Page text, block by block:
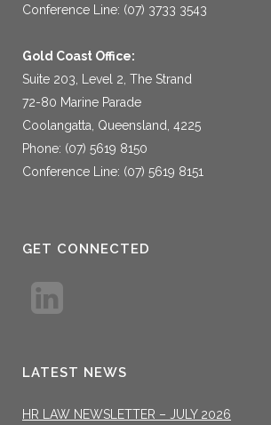
Conference Line: (07) 3733 3543
Gold Coast Office:
Suite 203, Level 2, The Strand
72-80 Marine Parade
Coolangatta, Queensland, 4225
Phone: (07) 5619 8150
Conference Line: (07) 5619 8151
GET CONNECTED
LATEST NEWS
HR LAW NEWSLETTER – JULY 2026